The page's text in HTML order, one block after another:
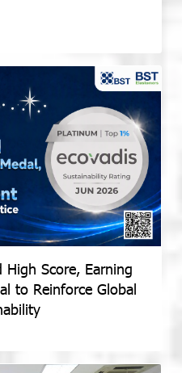
High Score, Earning
to Reinforce Global